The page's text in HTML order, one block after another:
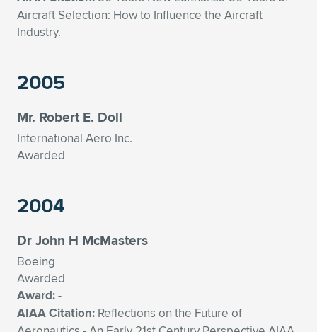
Aircraft Selection: How to Influence the Aircraft
Industry.
2005
Mr. Robert E. Doll
International Aero Inc.
Awarded
2004
Dr John H McMasters
Boeing
Awarded
Award:-
AIAA Citation: Reflections on the Future of